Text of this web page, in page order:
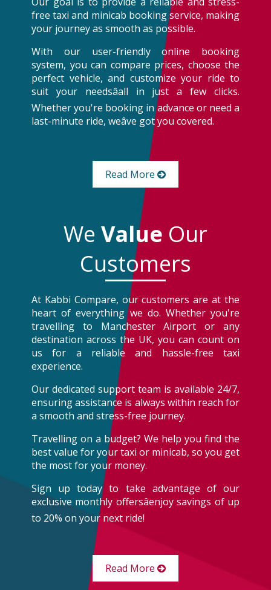
free taxi and minicab booking service, making
your journey as smooth as possible.
With our user-friendly online booking
system, you can compare prices, choose the
perfect vehicle, and customize your ride to
suit your needsâall in just a few clicks.
Whether you're booking in advance or need a
last-minute ride, weâve got you covered.
Read More
We Value Our
Customers
At Kabbi Compare, our customers are at the
heart of everything we do. Whether you're
travelling to Manchester Airport or any
destination across the UK, you can count on
us for a reliable and hassle-free taxi
experience.
Our dedicated support team is available 24/7,
ensuring assistance is always within reach for
a smooth and stress-free journey.
Travelling on a budget? We help you find the
best value for your taxi or minicab, so you get
the most for your money.
Sign up today to take advantage of our
exclusive monthly offersâenjoy savings of up
to 20% on your next ride!
Read More